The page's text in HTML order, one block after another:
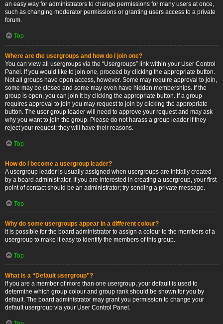
an easy way for administrators to change permissions for many users at once,
such as changing moderator permissions or granting users access to a private
forum.
Top
Where are the usergroups and how do I join one?
You can view all usergroups via the “Usergroups” link within your User Control
Panel. If you would like to join one, proceed by clicking the appropriate button.
Not all groups have open access, however. Some may require approval to join,
some may be closed and some may even have hidden memberships. If the
group is open, you can join it by clicking the appropriate button. If a group
requires approval to join you may request to join by clicking the appropriate
button. The user group leader will need to approve your request and may ask
why you want to join the group. Please do not harass a group leader if they
reject your request; they will have their reasons.
Top
How do I become a usergroup leader?
A usergroup leader is usually assigned when usergroups are initially created
by a board administrator. If you are interested in creating a usergroup, your first
point of contact should be an administrator; try sending a private message.
Top
Why do some usergroups appear in a different colour?
It is possible for the board administrator to assign a colour to the members of a
usergroup to make it easy to identify the members of this group.
Top
What is a “Default usergroup”?
If you are a member of more than one usergroup, your default is used to
determine which group colour and group rank should be shown for you by
default. The board administrator may grant you permission to change your
default usergroup via your User Control Panel.